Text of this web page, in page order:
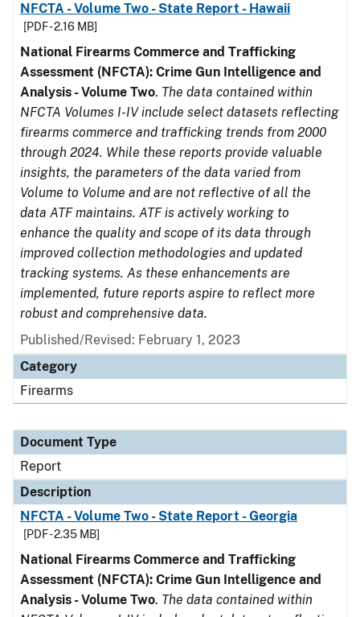
NFCTA - Volume Two - State Report - Hawaii
[PDF - 2.16 MB]
National Firearms Commerce and Trafficking
Assessment (NFCTA): Crime Gun Intelligence and
Analysis - Volume Two. The data contained within
NFCTA Volumes I-IV include select datasets reflecting
firearms commerce and trafficking trends from 2000
through 2024. While these reports provide valuable
insights, the parameters of the data varied from
Volume to Volume and are not reflective of all the
data ATF maintains. ATF is actively working to
enhance the quality and scope of its data through
improved collection methodologies and updated
tracking systems. As these enhancements are
implemented, future reports aspire to reflect more
robust and comprehensive data.
Published/Revised: February 1, 2023
Category
Firearms
Document Type
Report
Description
NFCTA - Volume Two - State Report - Georgia
[PDF - 2.35 MB]
National Firearms Commerce and Trafficking
Assessment (NFCTA): Crime Gun Intelligence and
Analysis - Volume Two. The data contained within